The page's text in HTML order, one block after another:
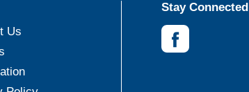
Us
Stay Connected